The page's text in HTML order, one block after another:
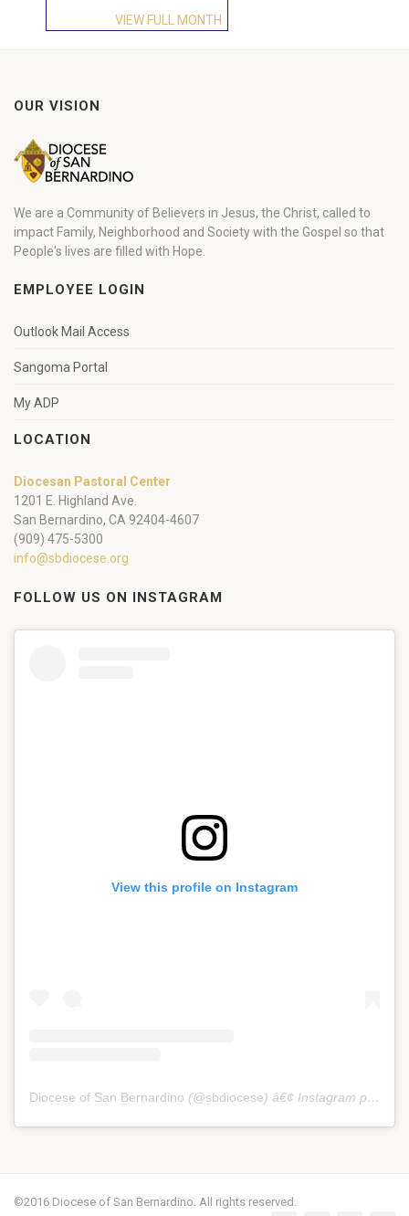
VIEW FULL MONTH
OUR VISION
We are a Community of Believers in Jesus, the Christ, called to
impact Family, Neighborhood and Society with the Gospel so that
People's lives are filled with Hope.
EMPLOYEE LOGIN
Outlook Mail Access
Sangoma Portal
My ADP
LOCATION
Diocesan Pastoral Center
1201 E. Highland Ave.
San Bernardino, CA 92404-4607
(909) 475-5300
info@sbdiocese.org
FOLLOW US ON INSTAGRAM
View this profile on Instagram
Diocese of San Bernardino (@sbdiocese) â€¢ Instagram photos and videos
©2016 Diocese of San Bernardino. All rights reserved.